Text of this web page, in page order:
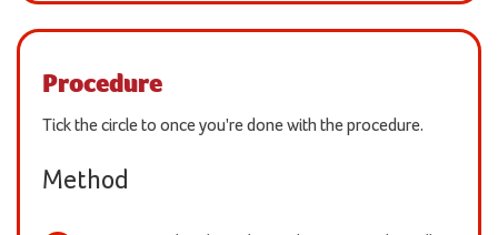
Procedure
Tick the circle to once you're done with the procedure.
Method